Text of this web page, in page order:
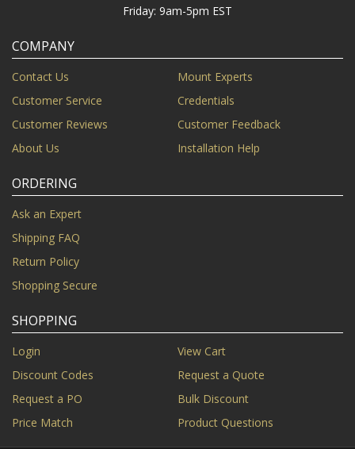
Friday: 9am-5pm EST
COMPANY
Contact Us
Mount Experts
Customer Service
Credentials
Customer Reviews
Customer Feedback
About Us
Installation Help
ORDERING
Ask an Expert
Shipping FAQ
Return Policy
Shopping Secure
SHOPPING
Login
View Cart
Discount Codes
Request a Quote
Request a PO
Bulk Discount
Price Match
Product Questions